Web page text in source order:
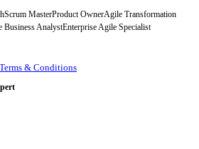
Scrum MasterProduct OwnerAgile Transformation
Business AnalystEnterprise Agile Specialist
Terms & Conditions